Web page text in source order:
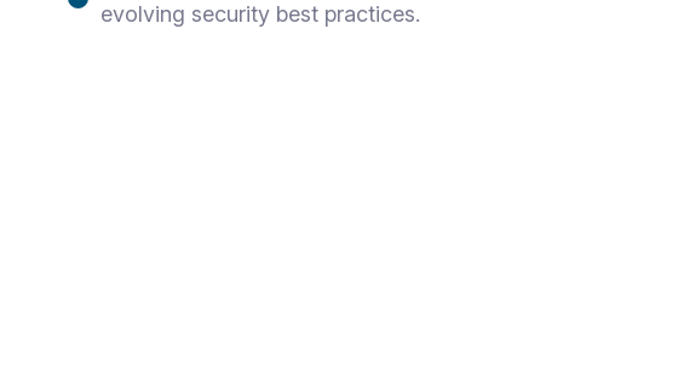
evolving security best practices.